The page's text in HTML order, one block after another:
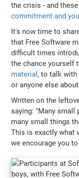
the crisis - and
commitment and
It's now time to
that Free Software
difficult times
the chance yourself
material , to talk with
or anyone else
Written on the
saying: "Many small
many small things
This is exactly what
we encourage you to